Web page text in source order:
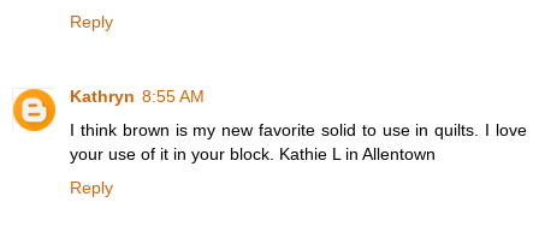
Reply
Kathryn 8:55 AM
I think brown is my new favorite solid to use in quilts. I love
your use of it in your block. Kathie L in Allentown
Reply